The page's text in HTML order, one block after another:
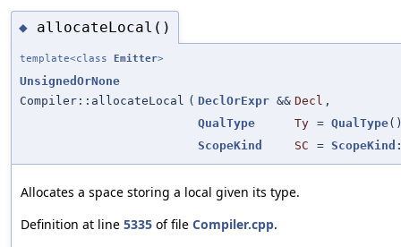
◆ allocateLocal()
template<class Emitter>
UnsignedOrNone
Compiler::allocateLocal ( DeclOrExpr && Decl ,
QualType
Ty = QualType
ScopeKind
SC =
Allocates a space storing a local given its type.
Definition at line 5335 of file Compiler.cpp.